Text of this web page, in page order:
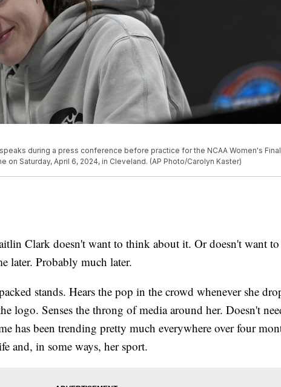
during a press conference before practice for the NCAA Women's Final
on Saturday, April 6, 2024, in Cleveland. (AP Photo/Carolyn Kaster)
Clark doesn't want to think about it. Or doesn't want to
later. Probably much later.
stands. Hears the pop in the crowd whenever she
logo. Senses the throng of media around her. Doesn't
has been trending pretty much everywhere over four
and, in some ways, her sport.